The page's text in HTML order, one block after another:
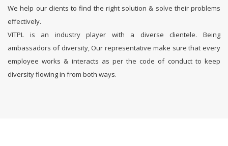
We help our clients to find the right solution & solve their problems
effectively.
VITPL is an industry player with a diverse clientele. Being
ambassadors of diversity, Our representative make sure that every
employee works & interacts as per the code of conduct to keep
diversity flowing in from both ways.